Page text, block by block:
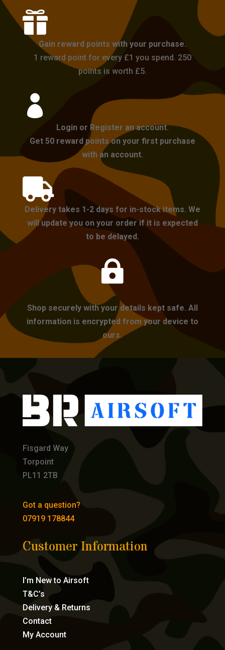

Gain reward points with your purchase.
1 reward point for every £1 you spend. 250
points is worth £5.

Login or Register an account.
Get 50 reward points on your first purchase
with an account.

Delivery takes 1-2 days for in-stock items. We
will update you on your order if it is expected
to be delayed.

Shop securely with your details kept safe. All
information is encrypted from your device to
ours.
Fisgard Way
Torpoint
PL11 2TB
Got a question?
07919 178844
Customer Information
I’m New to Airsoft
T&C’s
Delivery & Returns
Contact
My Account